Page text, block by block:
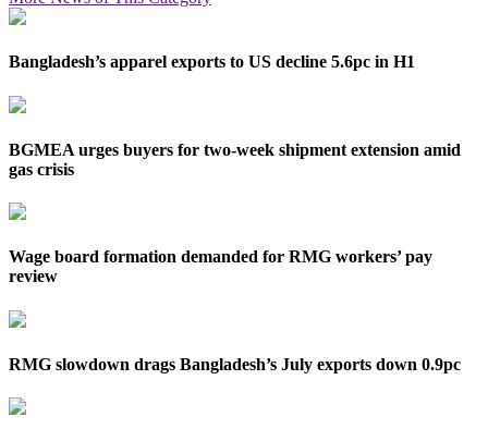
Bangladesh’s apparel exports to US decline 5.6pc in H1
BGMEA urges buyers for two-week shipment extension amid
gas crisis
Wage board formation demanded for RMG workers’ pay
review
RMG slowdown drags Bangladesh’s July exports down 0.9pc